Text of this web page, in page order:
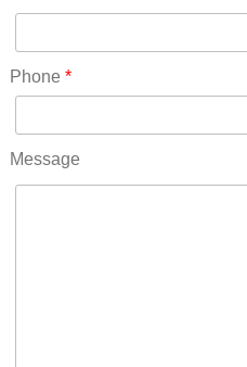
RICO(0)
RIDGWAY(0)
ROCKVALE(0)
ROCKY FORD(0)
Phone *
Message